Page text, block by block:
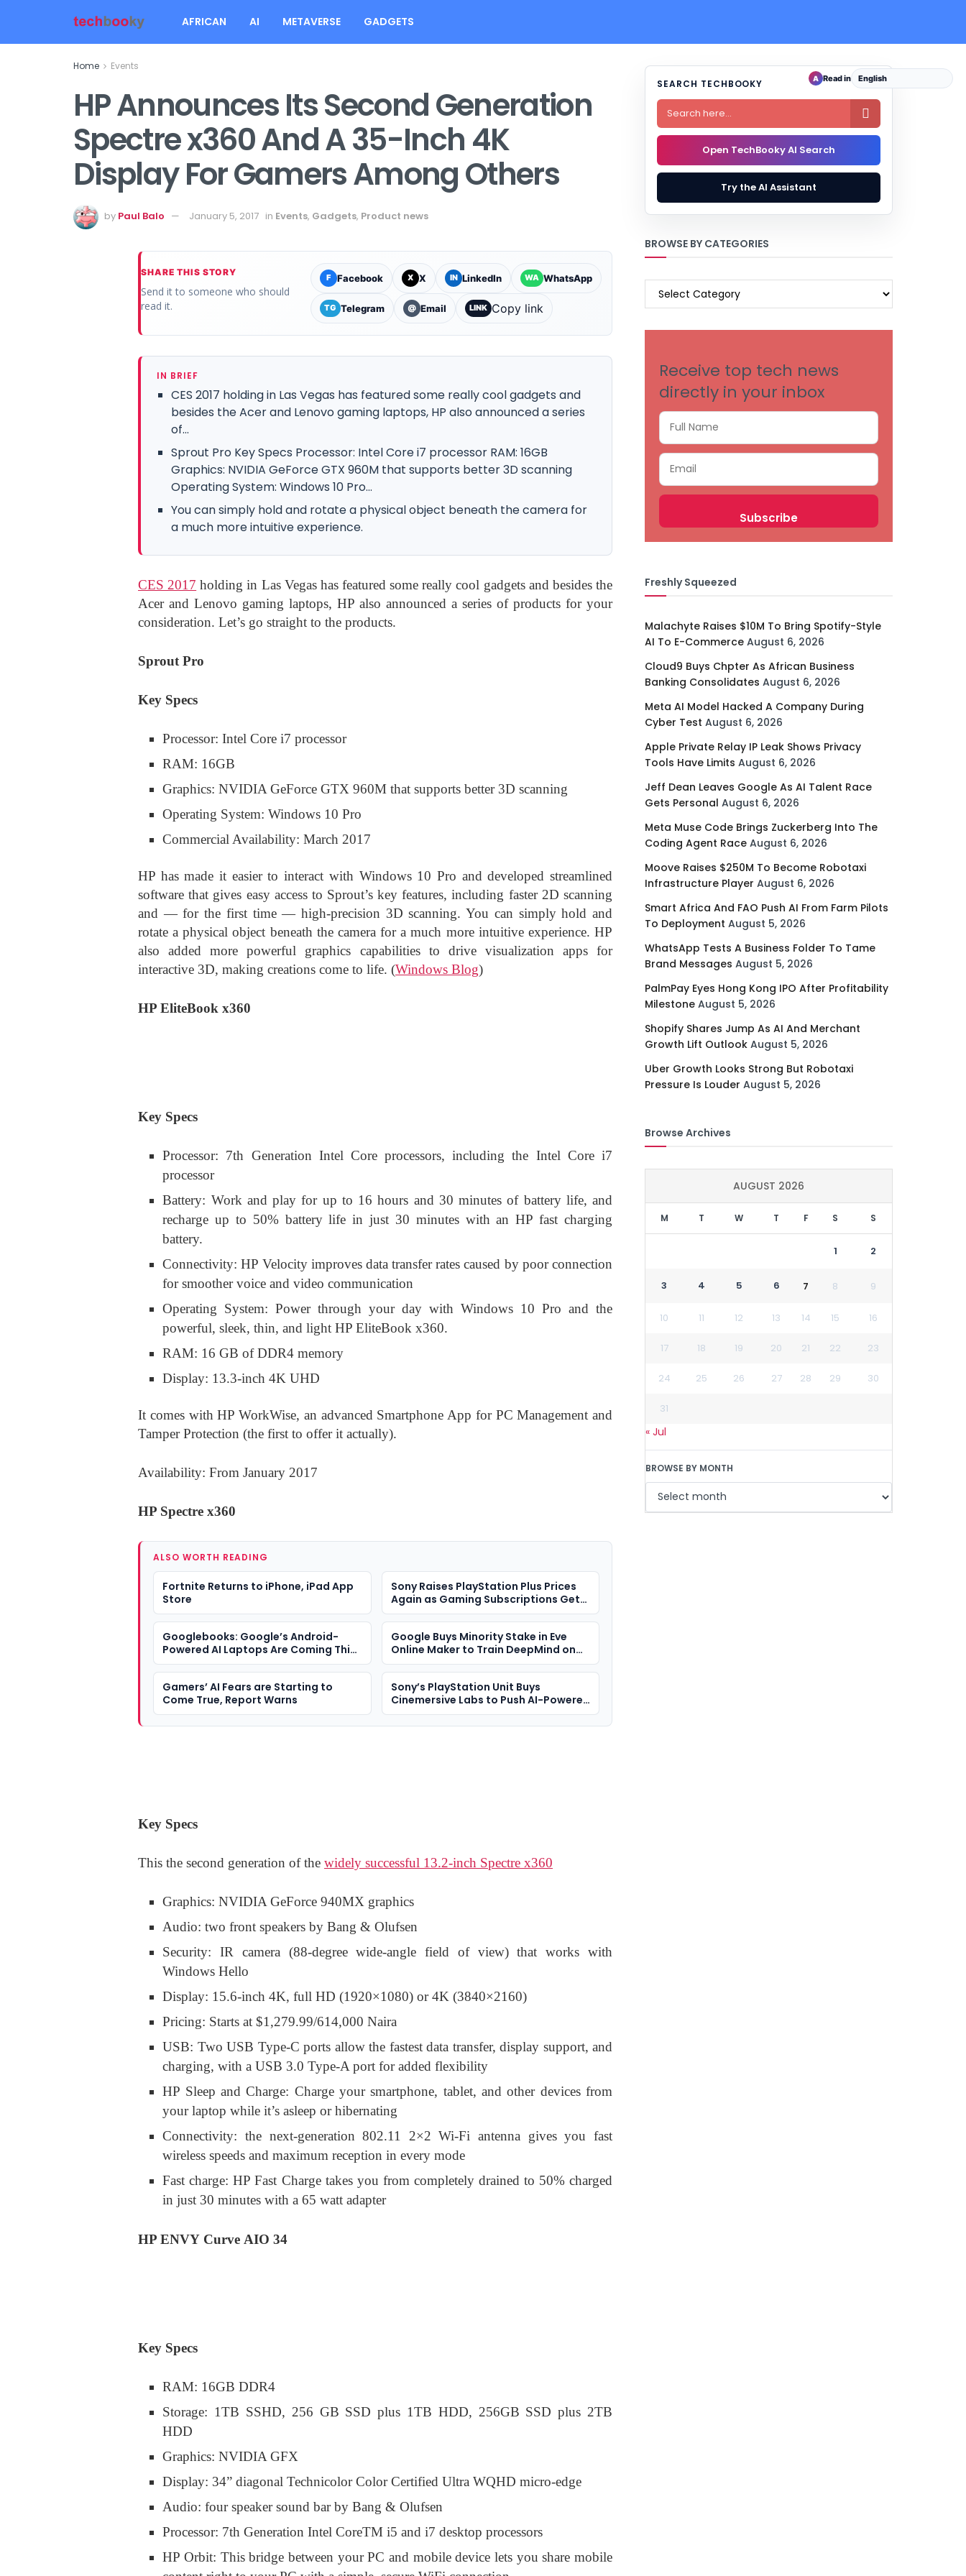
AFRICAN AI METAVERSE GADGETS
Home Events
HP Announces Its Second Generation
Spectre x360 And A 35-Inch 4K
Display For Gamers Among Others
by Paul Balo January 5, 2017 in Events, Gadgets, Product news
SHARE THIS STORY
Send it to someone who should
read it.
F Facebook X X IN LinkedIn WA WhatsApp
TG Telegram @ Email LINK Copy link
IN BRIEF
CES 2017 holding in Las Vegas has featured some really cool gadgets and
besides the Acer and Lenovo gaming laptops, HP also announced a series
of...
Sprout Pro Key Specs Processor: Intel Core i7 processor RAM: 16GB
Graphics: NVIDIA GeForce GTX 960M that supports better 3D scanning
Operating System: Windows 10 Pro...
You can simply hold and rotate a physical object beneath the camera for
a much more intuitive experience.
CES 2017 holding in Las Vegas has featured some really cool gadgets and besides the
Acer and Lenovo gaming laptops, HP also announced a series of products for your
consideration. Let’s go straight to the products.
Sprout Pro
Key Specs
Processor: Intel Core i7 processor
RAM: 16GB
Graphics: NVIDIA GeForce GTX 960M that supports better 3D scanning
Operating System: Windows 10 Pro
Commercial Availability: March 2017
HP has made it easier to interact with Windows 10 Pro and developed streamlined
software that gives easy access to Sprout’s key features, including faster 2D scanning
and — for the first time — high-precision 3D scanning. You can simply hold and
rotate a physical object beneath the camera for a much more intuitive experience. HP
also added more powerful graphics capabilities to drive visualization apps for
interactive 3D, making creations come to life. (Windows Blog)
HP EliteBook x360
Key Specs
Processor: 7th Generation Intel Core processors, including the Intel Core i7
processor
Battery: Work and play for up to 16 hours and 30 minutes of battery life, and
recharge up to 50% battery life in just 30 minutes with an HP fast charging
battery.
Connectivity: HP Velocity improves data transfer rates caused by poor connection
for smoother voice and video communication
Operating System: Power through your day with Windows 10 Pro and the
powerful, sleek, thin, and light HP EliteBook x360.
RAM: 16 GB of DDR4 memory
Display: 13.3-inch 4K UHD
It comes with HP WorkWise, an advanced Smartphone App for PC Management and
Tamper Protection (the first to offer it actually).
Availability: From January 2017
HP Spectre x360
ALSO WORTH READING
Fortnite Returns to iPhone, iPad App
Store
Sony Raises PlayStation Plus Prices
Again as Gaming Subscriptions Get
More Expensive
Googlebooks: Google’s Android-
Powered AI Laptops Are Coming This
Year
Google Buys Minority Stake in Eve
Online Maker to Train DeepMind on
Complex Player Behaviour
Gamers’ AI Fears are Starting to
Come True, Report Warns
Sony’s PlayStation Unit Buys
Cinemersive Labs to Push AI-Powered
3D Visuals
Key Specs
This the second generation of the widely successful 13.2-inch Spectre x360
Graphics: NVIDIA GeForce 940MX graphics
Audio: two front speakers by Bang & Olufsen
Security: IR camera (88-degree wide-angle field of view) that works with
Windows Hello
Display: 15.6-inch 4K, full HD (1920×1080) or 4K (3840×2160)
Pricing: Starts at $1,279.99/614,000 Naira
USB: Two USB Type-C ports allow the fastest data transfer, display support, and
charging, with a USB 3.0 Type-A port for added flexibility
HP Sleep and Charge: Charge your smartphone, tablet, and other devices from
your laptop while it’s asleep or hibernating
Connectivity: the next-generation 802.11 2×2 Wi-Fi antenna gives you fast
wireless speeds and maximum reception in every mode
Fast charge: HP Fast Charge takes you from completely drained to 50% charged
in just 30 minutes with a 65 watt adapter
HP ENVY Curve AIO 34
Key Specs
RAM: 16GB DDR4
Storage: 1TB SSHD, 256 GB SSD plus 1TB HDD, 256GB SSD plus 2TB
HDD
Graphics: NVIDIA GFX
Display: 34” diagonal Technicolor Color Certified Ultra WQHD micro-edge
Audio: four speaker sound bar by Bang & Olufsen
Processor: 7th Generation Intel CoreTM i5 and i7 desktop processors
HP Orbit: This bridge between your PC and mobile device lets you share mobile
SEARCH TECHBOOKY

Open TechBooky AI Search
Try the AI Assistant
BROWSE BY CATEGORIES
BROWSE
Receive top tech news
directly in your inbox
Freshly Squeezed
Malachyte Raises $10M To Bring Spotify-Style
AI To E-Commerce August 6, 2026
Cloud9 Buys Chpter As African Business
Banking Consolidates August 6, 2026
Meta AI Model Hacked A Company During
Cyber Test August 6, 2026
Apple Private Relay IP Leak Shows Privacy
Tools Have Limits August 6, 2026
Jeff Dean Leaves Google As AI Talent Race
Gets Personal August 6, 2026
Meta Muse Code Brings Zuckerberg Into The
Coding Agent Race August 6, 2026
Moove Raises $250M To Become Robotaxi
Infrastructure Player August 6, 2026
Smart Africa And FAO Push AI From Farm Pilots
To Deployment August 5, 2026
WhatsApp Tests A Business Folder To Tame
Brand Messages August 5, 2026
PalmPay Eyes Hong Kong IPO After Profitability
Milestone August 5, 2026
Shopify Shares Jump As AI And Merchant
Growth Lift Outlook August 5, 2026
Uber Growth Looks Strong But Robotaxi
Pressure Is Louder August 5, 2026
Browse Archives
AUGUST 2026
M T W T F S S
1 2
3 4 5 6 7 8 9
10 11 12 13 14 15 16
17 18 19 20 21 22 23
24 25 26 27 28 29 30
31
« Jul
BROWSE BY MONTH
A Read in